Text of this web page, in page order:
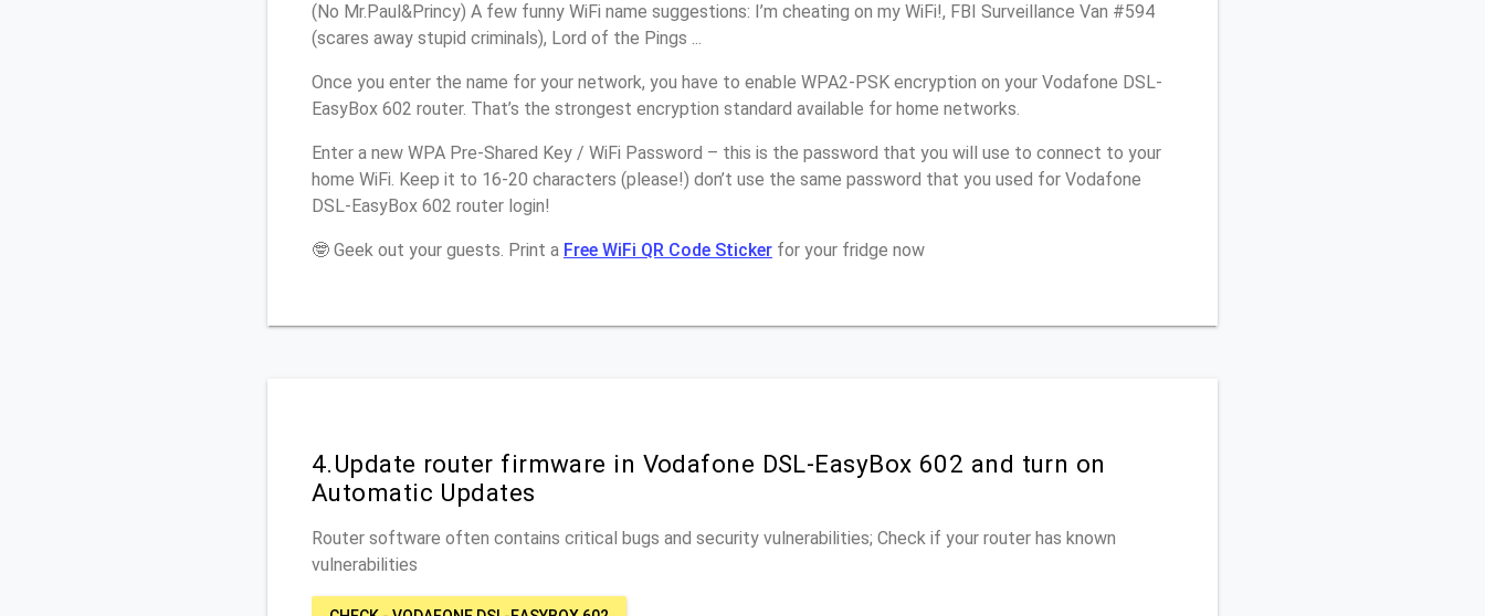
(No Mr.Paul&Princy) A few funny WiFi name suggestions: I’m cheating on my WiFi!, FBI Surveillance Van #594
(scares away stupid criminals), Lord of the Pings ...
Once you enter the name for your network, you have to enable WPA2-PSK encryption on your Vodafone DSL-
EasyBox 602 router. That’s the strongest encryption standard available for home networks.
Enter a new WPA Pre-Shared Key / WiFi Password – this is the password that you will use to connect to your
home WiFi. Keep it to 16-20 characters (please!) don’t use the same password that you used for Vodafone
DSL-EasyBox 602 router login!
🤓 Geek out your guests. Print a Free WiFi QR Code Sticker for your fridge now
4.Update router firmware in Vodafone DSL-EasyBox 602 and turn on
Automatic Updates
Router software often contains critical bugs and security vulnerabilities; Check if your router has known
vulnerabilities